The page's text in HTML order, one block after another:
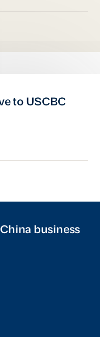
to USCBC
business